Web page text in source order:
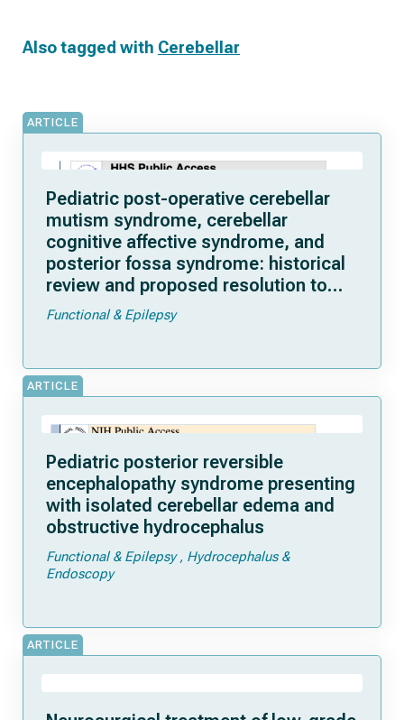
Also tagged with Cerebellar
ARTICLE
Pediatric post-operative cerebellar
mutism syndrome, cerebellar
cognitive affective syndrome, and
posterior fossa syndrome: historical
review and proposed resolution to
guide future study
Functional & Epilepsy
ARTICLE
Pediatric posterior reversible
encephalopathy syndrome presenting
with isolated cerebellar edema and
obstructive hydrocephalus
Functional & Epilepsy
Hydrocephalus &
Endoscopy
ARTICLE